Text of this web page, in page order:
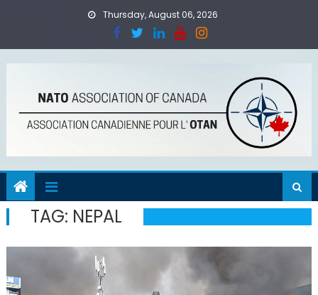
Thursday, August 06, 2026
TAG: NEPAL